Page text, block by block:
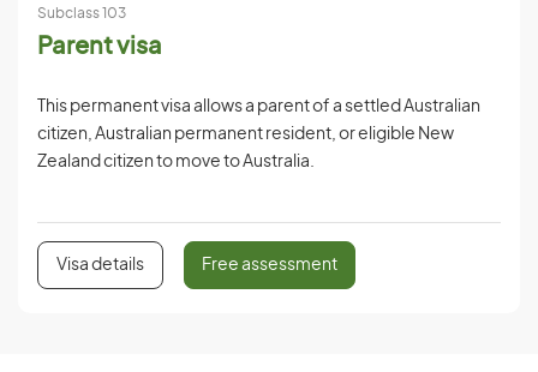
Subclass 103
Parent visa
This permanent visa allows a parent of a settled Australian
citizen, Australian permanent resident, or eligible New
Zealand citizen to move to Australia.
Visa details Free assessment